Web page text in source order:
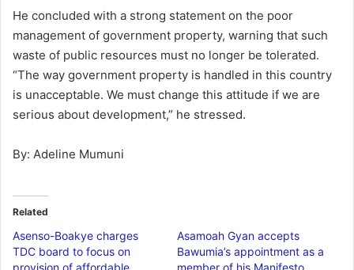
He concluded with a strong statement on the poor
management of government property, warning that such
waste of public resources must no longer be tolerated.
“The way government property is handled in this country
is unacceptable. We must change this attitude if we are
serious about development,” he stressed.
By: Adeline Mumuni
Related
Asenso-Boakye charges
TDC board to focus on
provision of affordable
Asamoah Gyan accepts
Bawumia’s appointment as a
member of his Manifesto